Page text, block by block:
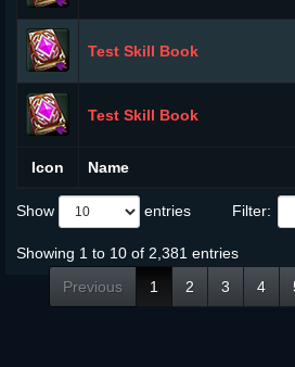
Icon Name
Test Skill Book
Test Skill Book
Show entries Filter:
Showing 1 to 10 of 2,381 entries
Previous
1 2 3 4